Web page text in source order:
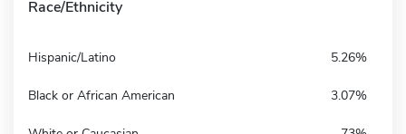
Race/Ethnicity
Hispanic/Latino 5.26%
Black or African American 3.07%